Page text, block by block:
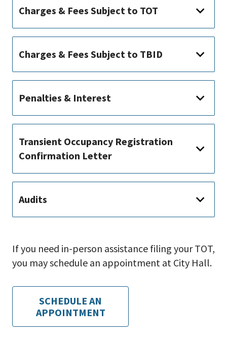
Charges & Fees Subject to TOT
Charges & Fees Subject to TBID
Penalties & Interest
Transient Occupancy Registration
Confirmation Letter
Audits
If you need in-person assistance filing your TOT,
you may schedule an appointment at City Hall.
SCHEDULE AN
APPOINTMENT